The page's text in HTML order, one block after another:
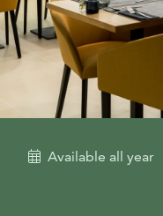
Available all year